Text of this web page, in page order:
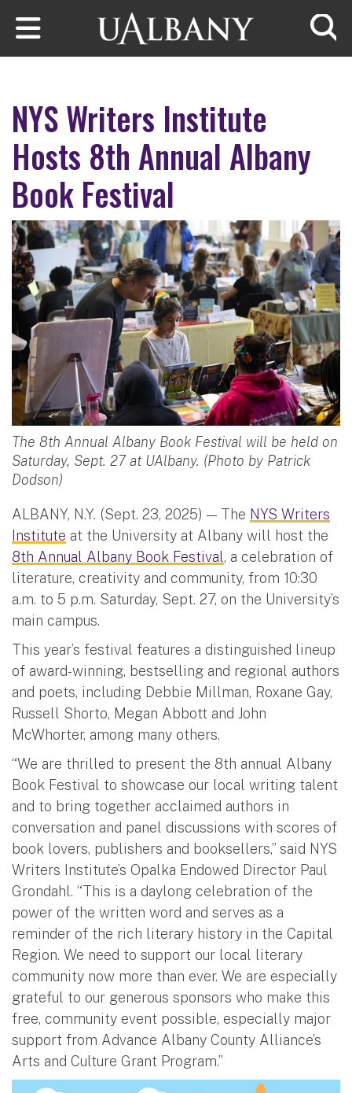
Skip to main content
NYS Writers Institute
Hosts 8th Annual Albany
Book Festival
The 8th Annual Albany Book Festival will be held on
Saturday, Sept. 27 at UAlbany. (Photo by Patrick
Dodson)
ALBANY, N.Y. (Sept. 23, 2025) — The NYS Writers
Institute at the University at Albany will host the
8th Annual Albany Book Festival, a celebration of
literature, creativity and community, from 10:30
a.m. to 5 p.m. Saturday, Sept. 27, on the University’s
main campus.
This year’s festival features a distinguished lineup
of award-winning, bestselling and regional authors
and poets, including Debbie Millman, Roxane Gay,
Russell Shorto, Megan Abbott and John
McWhorter, among many others.
“We are thrilled to present the 8th annual Albany
Book Festival to showcase our local writing talent
and to bring together acclaimed authors in
conversation and panel discussions with scores of
book lovers, publishers and booksellers,” said NYS
Writers Institute’s Opalka Endowed Director Paul
Grondahl. “This is a daylong celebration of the
power of the written word and serves as a
reminder of the rich literary history in the Capital
Region. We need to support our local literary
community now more than ever. We are especially
grateful to our generous sponsors who make this
free, community event possible, especially major
support from Advance Albany County Alliance’s
Arts and Culture Grant Program.”